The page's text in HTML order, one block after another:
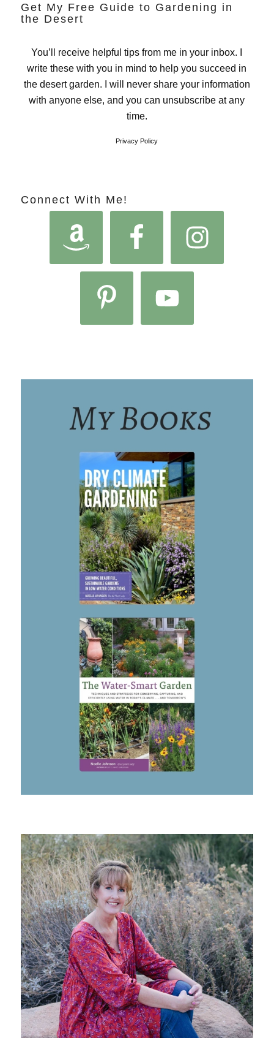
Get My Free Guide to Gardening in
the Desert
You’ll receive helpful tips from me in your inbox. I
write these with you in mind to help you succeed in
the desert garden. I will never share your information
with anyone else, and you can unsubscribe at any
time.
Privacy Policy
Connect With Me!